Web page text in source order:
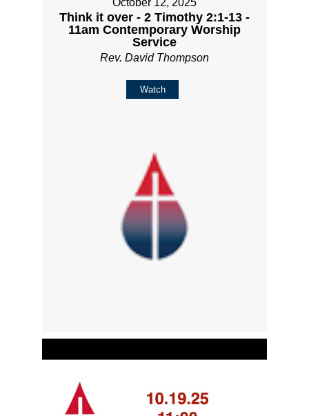
October 12, 2025
Think it over - 2 Timothy 2:1-13 -
11am Contemporary Worship
Service
Rev. David Thompson
Watch